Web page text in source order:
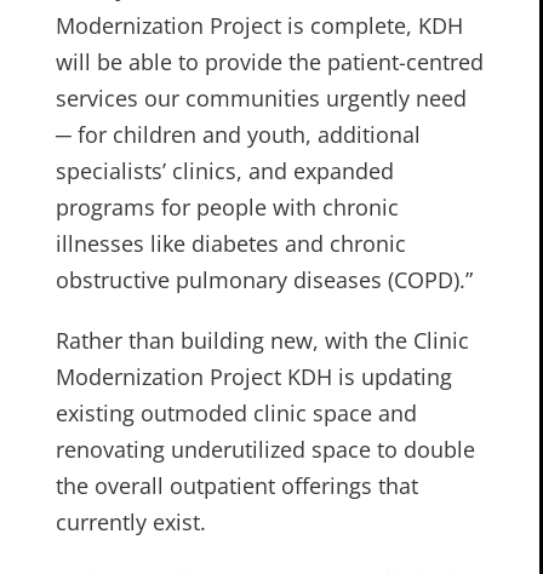
Modernization Project is complete, KDH
will be able to provide the patient-centred
services our communities urgently need
─ for children and youth, additional
specialists’ clinics, and expanded
programs for people with chronic
illnesses like diabetes and chronic
obstructive pulmonary diseases (COPD).”
Rather than building new, with the Clinic
Modernization Project KDH is updating
existing outmoded clinic space and
renovating underutilized space to double
the overall outpatient offerings that
currently exist.